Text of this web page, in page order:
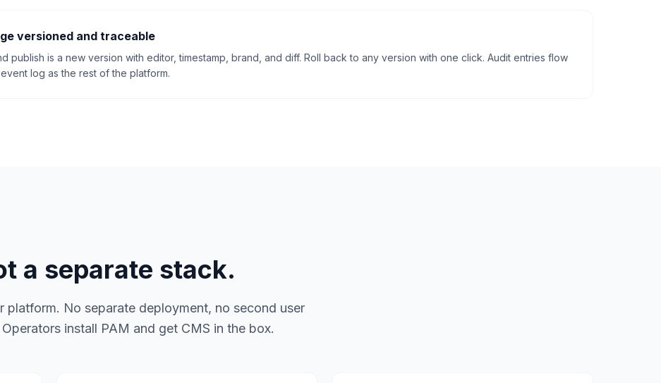
versioned and traceable
publish is a new version with editor, timestamp, brand, and diff. Roll back to any version with one click. Audit entries flow
log as the rest of the platform.
a separate stack.
platform. No separate deployment, no second user
install PAM and get CMS in the box.